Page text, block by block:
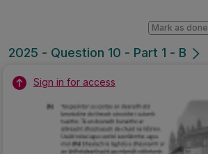
2025 - Question 10 - Part 1 - B
Mark as done
Sign in for access